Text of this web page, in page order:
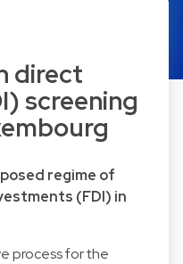
direct
screening
regime of
(FDI) in
process for the